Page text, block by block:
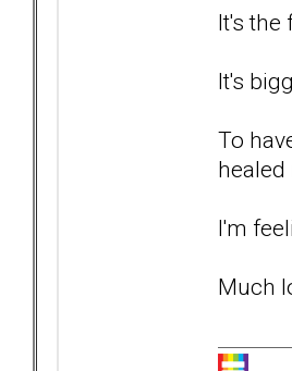
It's the
It's
To
I'm
Much